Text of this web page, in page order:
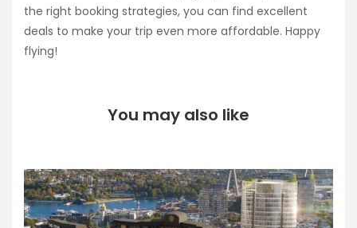
the right booking strategies, you can find excellent
deals to make your trip even more affordable. Happy
flying!
You may also like